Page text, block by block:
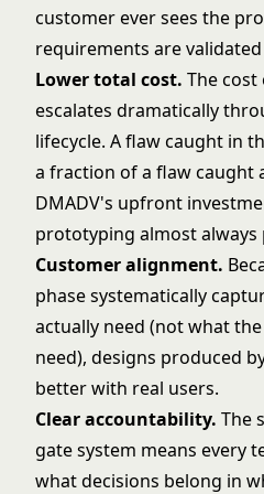
customer ever sees the
requirements are
Lower total cost. The
escalates dramatically
lifecycle. A flaw caught in
a fraction of a flaw caught
DMADV's upfront
prototyping almost always
Customer alignment.
phase systematically
actually need (not what
need), designs produced
better with real users.
Clear accountability. The
gate system means every
what decisions belong in